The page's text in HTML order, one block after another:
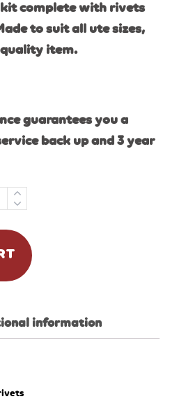
complete with rivets
to suit all ute sizes,
quality item.
guarantees you a
back up and 3 year
information